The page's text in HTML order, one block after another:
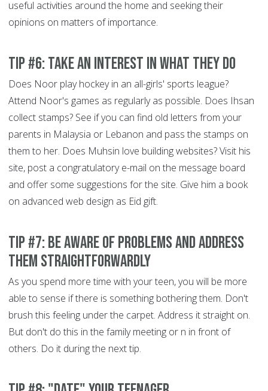
useful activities around the home and seeking their
opinions on matters of importance.
Tip #6: Take an interest in what they do
Does Noor play hockey in an all-girls' sports league?
Attend Noor's games as regularly as possible. Does Ihsan
collect stamps? See if you can find old letters from your
parents in Malaysia or Lebanon and pass the stamps on
them to her. Does Muhsin love building websites? Visit his
site, post a congratulatory e-mail on the message board
and offer some suggestions for the site. Give him a book
on advanced web design as Eid gift.
Tip #7: Be aware of problems and address
them straightforwardly
As you spend more time with your teen, you will be more
able to sense if there is something bothering them. Don't
brush this feeling under the carpet. Address it straight on.
But don't do this in the family meeting or n in front of
others. Do it during the next tip.